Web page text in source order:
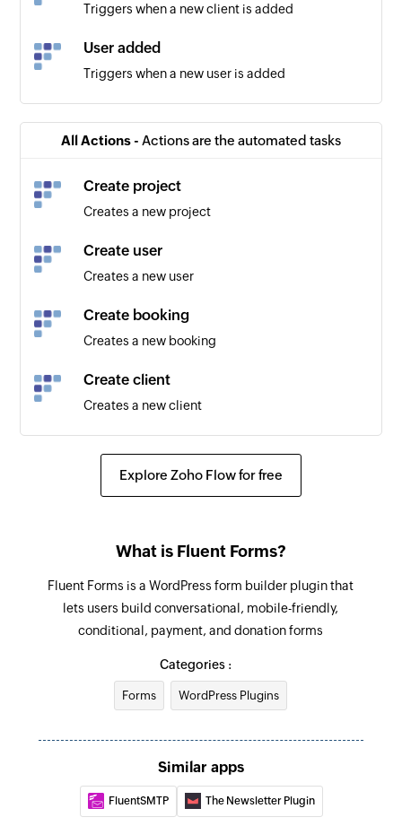
Triggers when a new client is added
User added
Triggers when a new user is added
All Actions - Actions are the automated tasks
Create project
Creates a new project
Create user
Creates a new user
Create booking
Creates a new booking
Create client
Creates a new client
Explore Zoho Flow for free
What is Fluent Forms?
Fluent Forms is a WordPress form builder plugin that
lets users build conversational, mobile-friendly,
conditional, payment, and donation forms
Categories :
Forms WordPress Plugins
Similar apps
FluentSMTP The Newsletter Plugin